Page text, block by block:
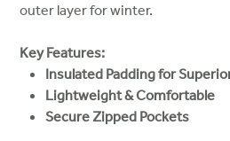
outer layer for winter.
Key Features:
Insulated Padding for
Lightweight & Comfortable
Secure Zipped Pockets